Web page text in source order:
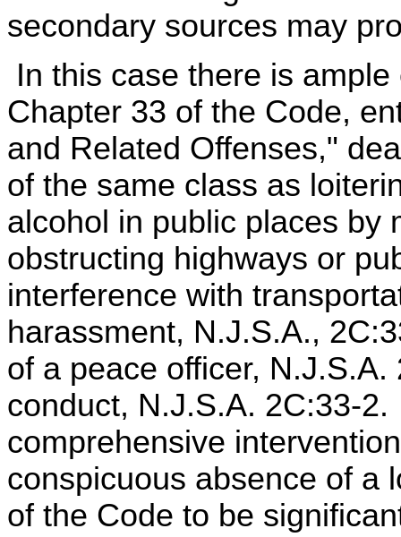
secondary sources may
In this case there is
Chapter 33 of the Code,
and Related Offenses,"
of the same class as
alcohol in public places by
obstructing highways or
interference with
harassment, N.J.S.A.,
of a peace officer,
conduct, N.J.S.A. 2C:33-
comprehensive
conspicuous absence of a
of the Code to be